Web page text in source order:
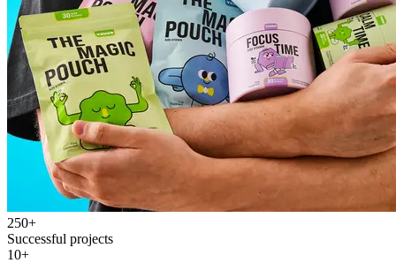
250+
Successful projects
10+